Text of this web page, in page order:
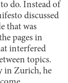
do. Instead of
discussed
that was
pages in
interfered
topics.
in Zurich, he